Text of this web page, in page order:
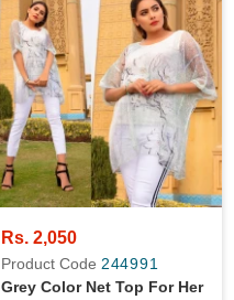
Rs. 2,050
Product Code 244991
Grey Color Net Top For Her